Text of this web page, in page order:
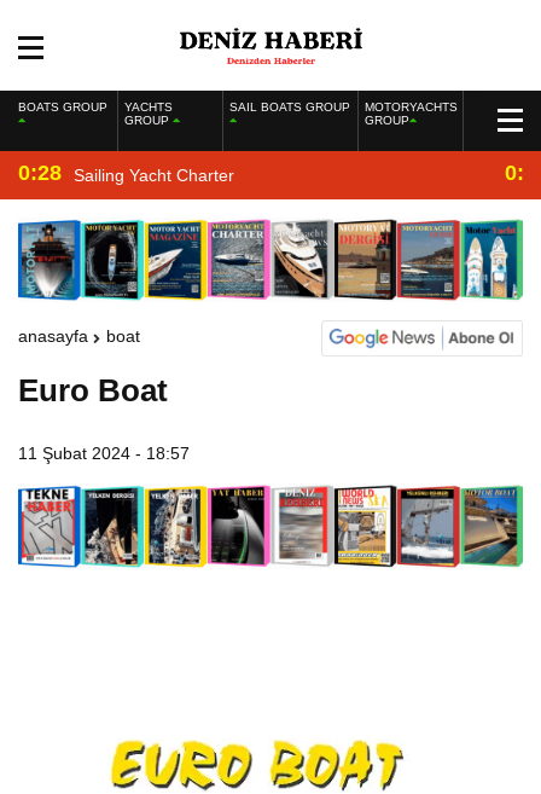
BOATS GROUP
YACHTS
GROUP
SAIL BOATS GROUP
MOTORYACHTS
GROUP
0:28 Sailing Yacht Charter
anasayfa boat
Euro Boat
11 Şubat 2024 - 18:57